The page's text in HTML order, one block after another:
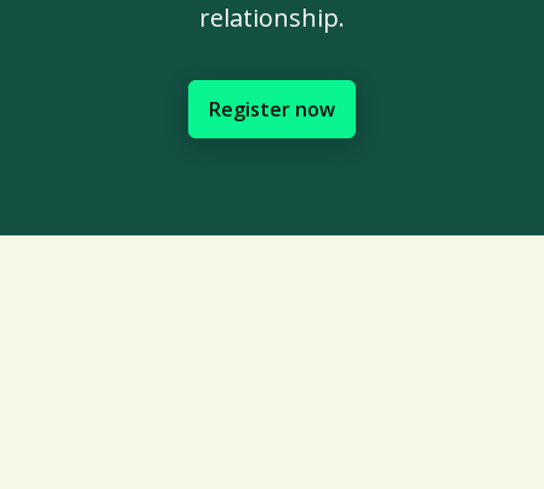
relationship.
Register now